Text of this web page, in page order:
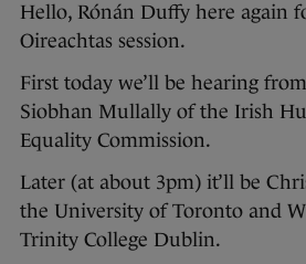
Hello, Rónán Duffy here again
Oireachtas session.
First today we’ll be hearing
Siobhan Mullally of the Irish
Equality Commission.
Later (at about 3pm) it’ll be
the University of Toronto and
Trinity College Dublin.